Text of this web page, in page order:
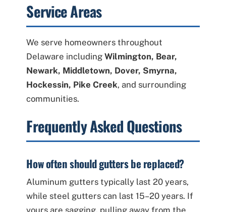
Service Areas
We serve homeowners throughout
Delaware includingWilmington, Bear,
Newark, Middletown, Dover, Smyrna,
Hockessin, Pike Creek, and surrounding
communities.
Frequently Asked Questions
How often should gutters be replaced?
Aluminum gutters typically last 20 years,
while steel gutters can last 15–20 years. If